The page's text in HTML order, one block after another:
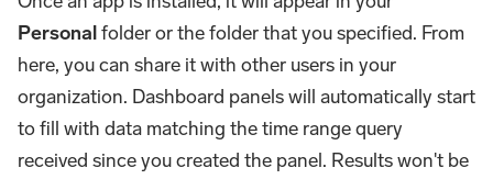
Personalfolder or the folder that you specified. From
here, you can share it with other users in your
organization. Dashboard panels will automatically start
to fill with data matching the time range query
received since you created the panel. Results won't be